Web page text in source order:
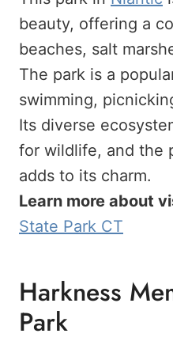
beauty, offering a
beaches, salt
The park is a
swimming,
Its diverse
for wildlife, and the
adds to its charm.
Learn more about
State Park CT
Harkness
Park